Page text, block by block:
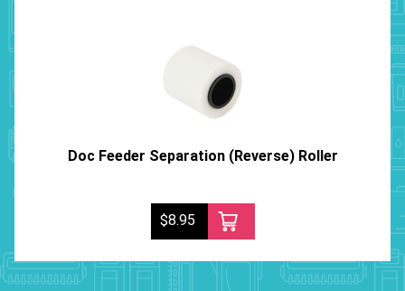
Doc Feeder Separation (Reverse) Roller
$8.95